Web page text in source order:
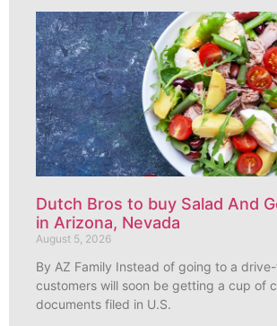
Dutch Bros to buy Salad And
in Arizona, Nevada
August 5, 2026
By AZ Family Instead of going to a
customers will soon be getting a cup of
documents filed in U.S.